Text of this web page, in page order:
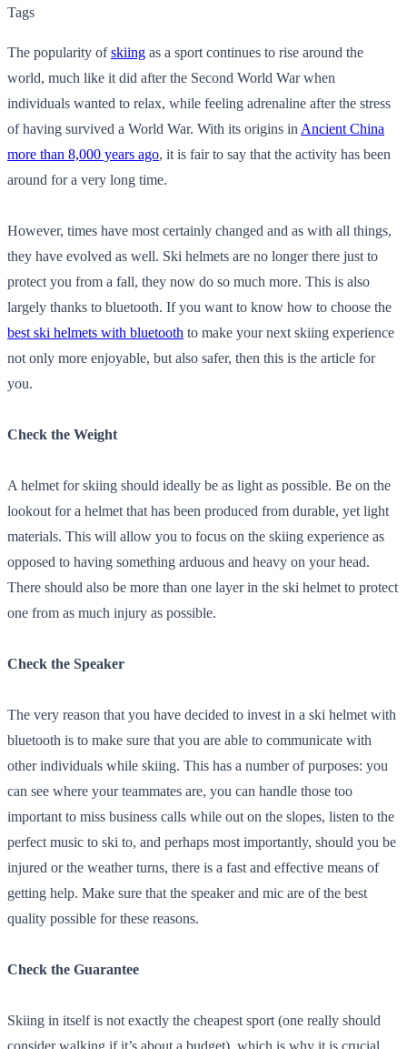
Tags
The popularity ofskiing as a sport continues to rise around the
world, much like it did after the Second World War when
individuals wanted to relax, while feeling adrenaline after the stress
of having survived a World War. With its origins in Ancient China
more than 8,000 years ago, it is fair to say that the activity has been
around for a very long time.
However, times have most certainly changed and as with all things,
they have evolved as well. Ski helmets are no longer there just to
protect you from a fall, they now do so much more. This is also
largely thanks to bluetooth. If you want to know how to choose the
best ski helmets with bluetooth to make your next skiing experience
not only more enjoyable, but also safer, then this is the article for
you.
Check the Weight
A helmet for skiing should ideally be as light as possible. Be on the
lookout for a helmet that has been produced from durable, yet light
materials. This will allow you to focus on the skiing experience as
opposed to having something arduous and heavy on your head.
There should also be more than one layer in the ski helmet to protect
one from as much injury as possible.
Check the Speaker
The very reason that you have decided to invest in a ski helmet with
bluetooth is to make sure that you are able to communicate with
other individuals while skiing. This has a number of purposes: you
can see where your teammates are, you can handle those too
important to miss business calls while out on the slopes, listen to the
perfect music to ski to, and perhaps most importantly, should you be
injured or the weather turns, there is a fast and effective means of
getting help. Make sure that the speaker and mic are of the best
quality possible for these reasons.
Check the Guarantee
Skiing in itself is not exactly the cheapest sport (one really should
consider walking if it’s about a budget), which is why it is crucial